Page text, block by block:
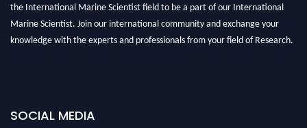
Award Nomination Open Now!
SOCIAL MEDIA